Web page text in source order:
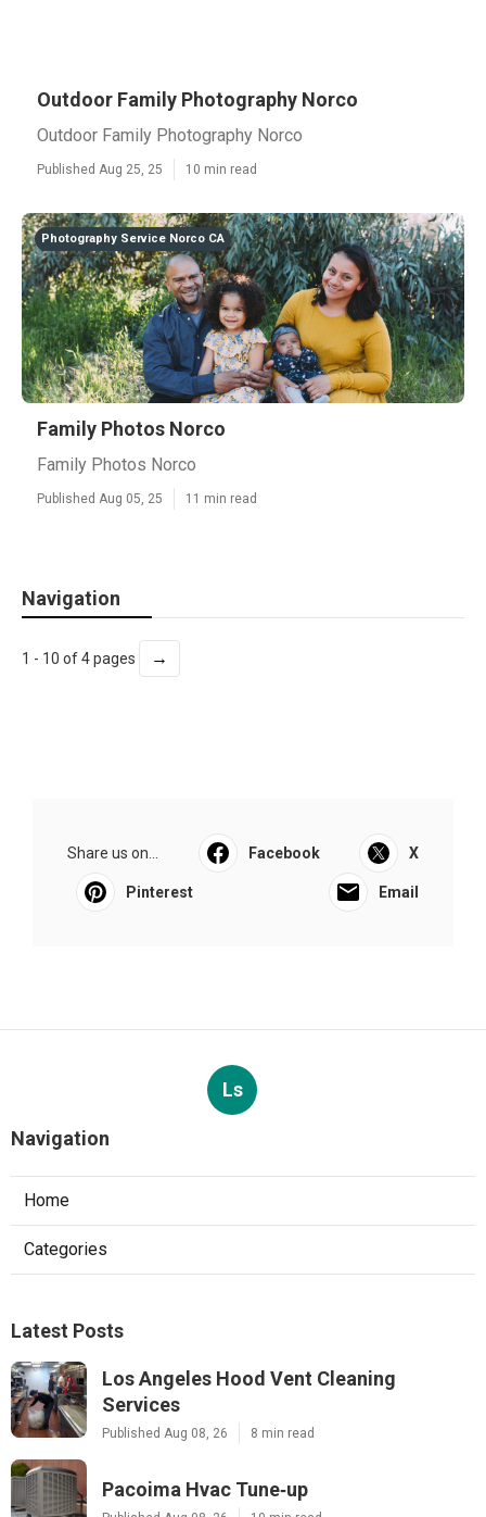
Outdoor Family Photography Norco
Outdoor Family Photography Norco
Published Aug 25, 25 10 min read
Photography Service Norco CA
Family Photos Norco
Family Photos Norco
Published Aug 05, 25 11 min read
Navigation
1 - 10 of 4 pages →
Share us on... Facebook X
Pinterest Email
Ls
Navigation
Home
Categories
Latest Posts
Los Angeles Hood Vent Cleaning
Services
Published Aug 08, 26 8 min read
Pacoima Hvac Tune‑up